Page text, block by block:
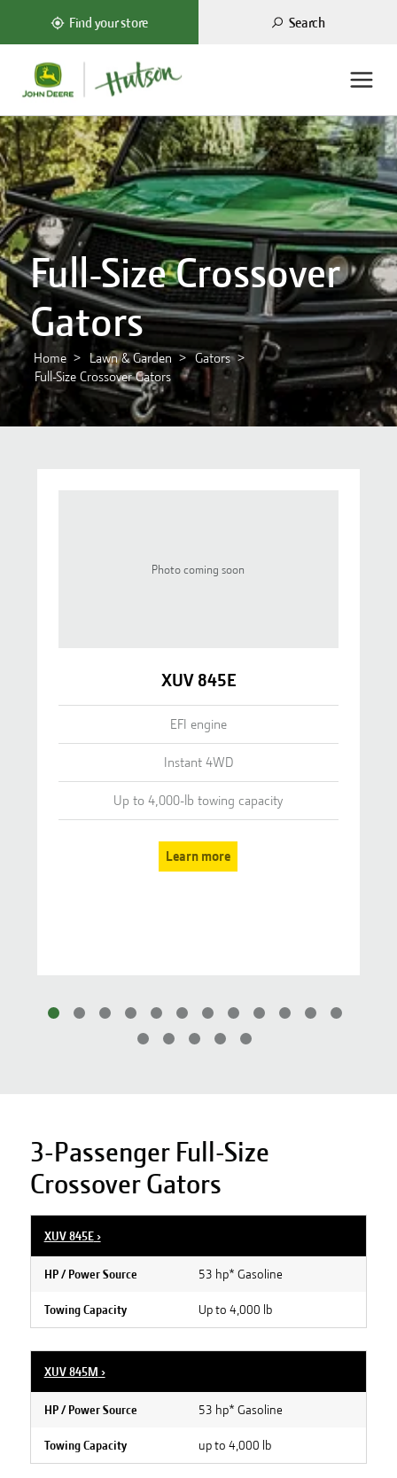
Find your store Search
Full-Size Crossover
Gators
Home Lawn & Garden
Gators
Full-Size Crossover Gators
Photo coming soon
XUV 845E
EFI engine
Instant 4WD
Up to 4,000-lb towing capacity
Learn more
3-Passenger Full-Size
Crossover Gators
XUV 845E›
HP / Power Source 53 hp* Gasoline
Towing Capacity Up to 4,000 lb
XUV 845M ›
HP / Power Source 53 hp* Gasoline
Towing Capacity up to 4,000 lb